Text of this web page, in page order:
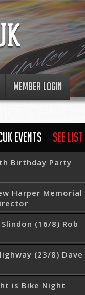
MEMBER LOGIN
EVENTS See List
Birthday Party
Harper Memorial
(16/8) Rob
(23/8) Dave
is Bike Night